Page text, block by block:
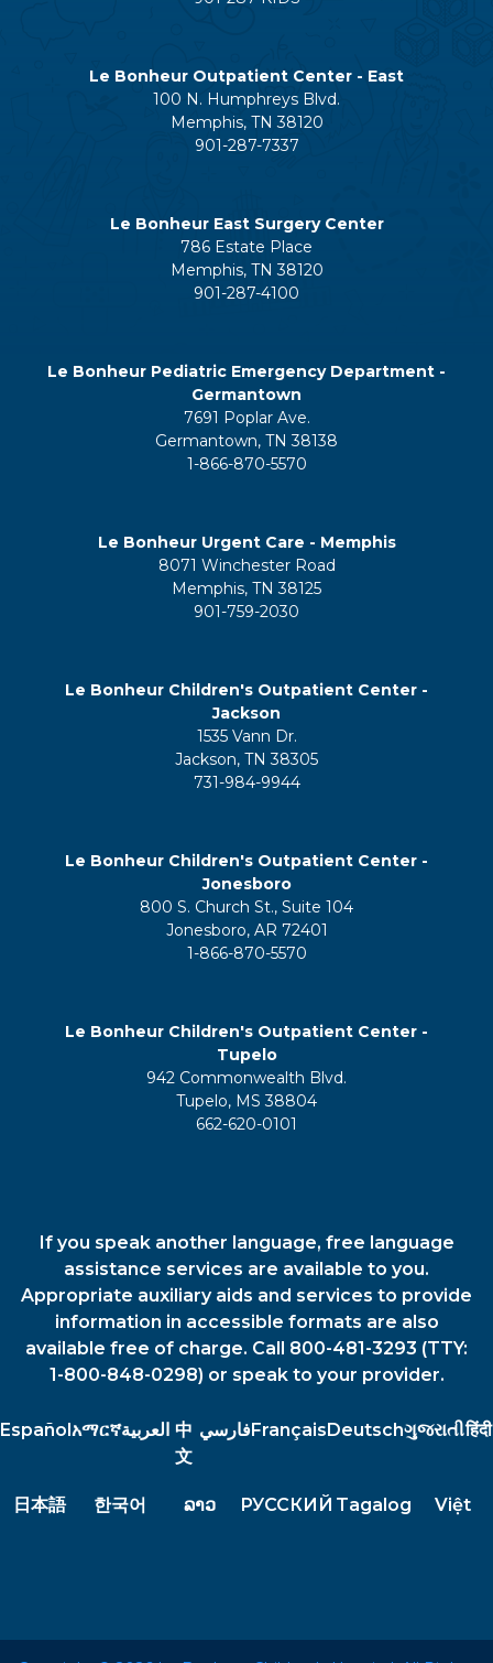
Le Bonheur Outpatient Center - East
100 N. Humphreys Blvd.
Memphis, TN 38120
901-287-7337
Le Bonheur East Surgery Center
786 Estate Place
Memphis, TN 38120
901-287-4100
Le Bonheur Pediatric Emergency Department -
Germantown
7691 Poplar Ave.
Germantown, TN 38138
1-866-870-5570
Le Bonheur Urgent Care - Memphis
8071 Winchester Road
Memphis, TN 38125
901-759-2030
Le Bonheur Children's Outpatient Center -
Jackson
1535 Vann Dr.
Jackson, TN 38305
731-984-9944
Le Bonheur Children's Outpatient Center -
Jonesboro
800 S. Church St., Suite 104
Jonesboro, AR 72401
1-866-870-5570
Le Bonheur Children's Outpatient Center -
Tupelo
942 Commonwealth Blvd.
Tupelo, MS 38804
662-620-0101
If you speak another language, free language
assistance services are available to you.
Appropriate auxiliary aids and services to provide
information in accessible formats are also
available free of charge. Call 800-481-3293 (TTY:
1-800-848-0298) or speak to your provider.
Españolአማርኛالعربية 中
文
فارسيFrançaisDeutschગુજરાતીहिंदी
日本語 한국어 ລາວ РУССКИЙ Tagalog Việt